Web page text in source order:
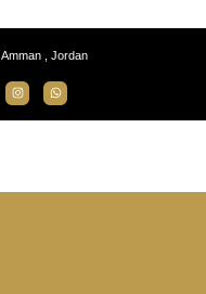
Amman , Jordan